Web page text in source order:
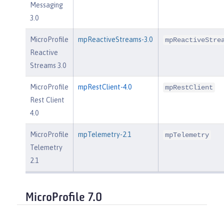
Messaging
3.0
MicroProfile
Reactive
Streams 3.0
mpReactiveStreams-3.0
MicroProfile
Rest Client
4.0
mpRestClient-4.0 mpRestClient
MicroProfile
Telemetry
2.1
mpTelemetry-2.1 mpTelemetry
MicroProfile 7.0